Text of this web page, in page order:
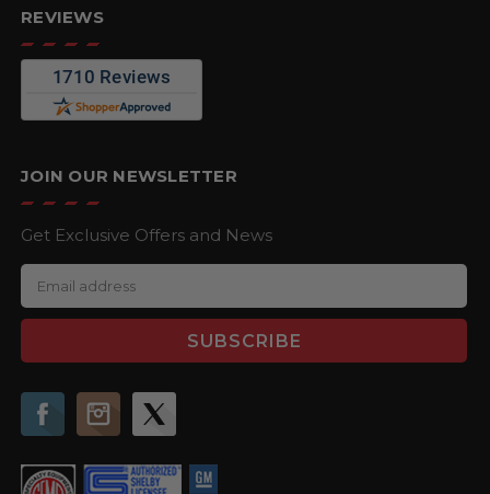
REVIEWS
JOIN OUR NEWSLETTER
Get Exclusive Offers and News
m
a
A
r